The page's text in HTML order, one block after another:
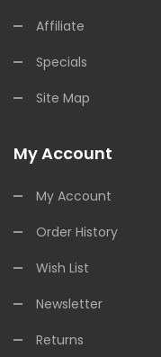
Affiliate
Specials
Site Map
My Account
My Account
Order History
Wish List
Newsletter
Returns